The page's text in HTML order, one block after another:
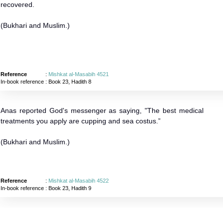
recovered.
(Bukhari and Muslim.)
Reference : Mishkat al-Masabih 4521
In-book reference: Book 23, Hadith 8
Anas reported God's messenger as saying, "The best medical
treatments you apply are cupping and sea costus.”
(Bukhari and Muslim.)
Reference : Mishkat al-Masabih 4522
In-book reference: Book 23, Hadith 9